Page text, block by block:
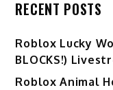
RECENT POSTS
Ro️blox Lucky
BLOCKS!)
Roblox Animal